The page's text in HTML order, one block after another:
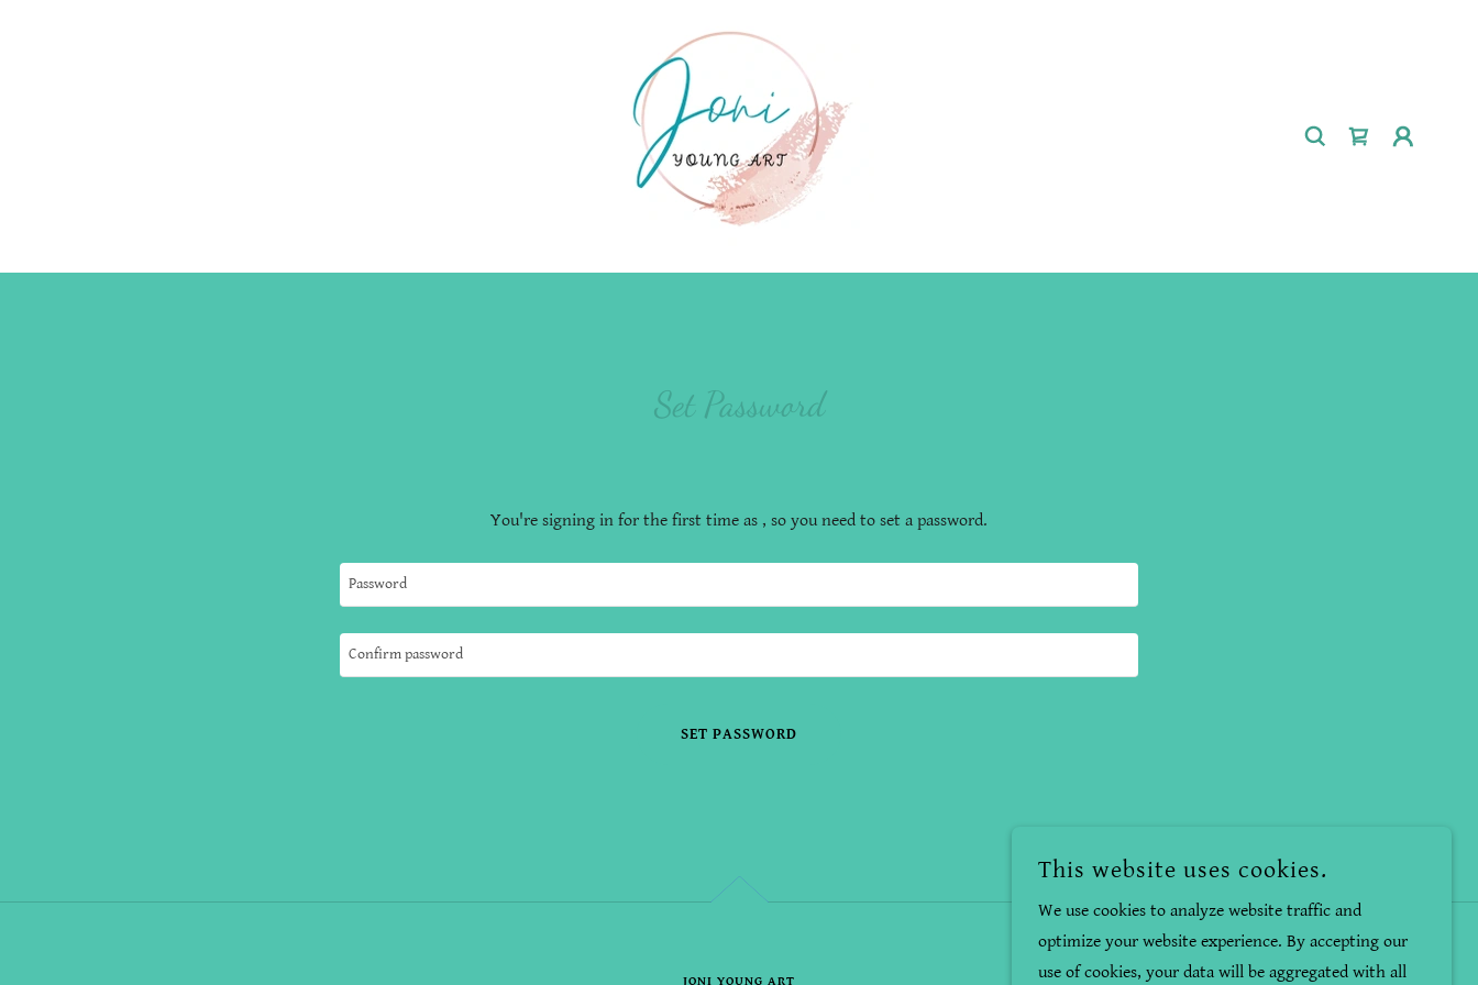
Set Password
You're signing in for the first time as , so you need to set a password.
SET PASSWORD
JONI YOUNG ART
This website uses cookies.
We use cookies to analyze website traffic and
optimize your website experience. By accepting our
use of cookies, your data will be aggregated with all